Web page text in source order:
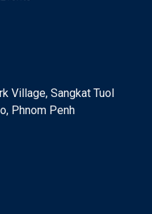
Village, Sangkat Tuol
Phnom Penh